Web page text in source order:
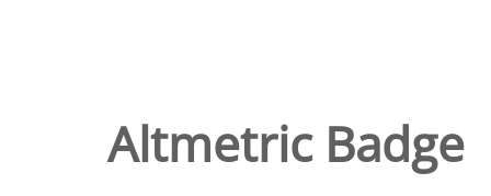
Altmetric Badge